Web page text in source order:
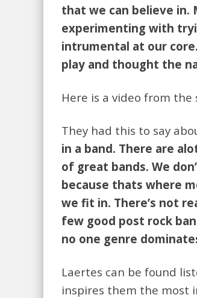
that we can believe in.
experimenting with
intrumental at our
play and thought the
Here is a video from the
They had this to say
in a band. There are
of great bands. We
because thats where
we fit in. There’s not
few good post rock
no one genre
Laertes can be found
inspires them the most